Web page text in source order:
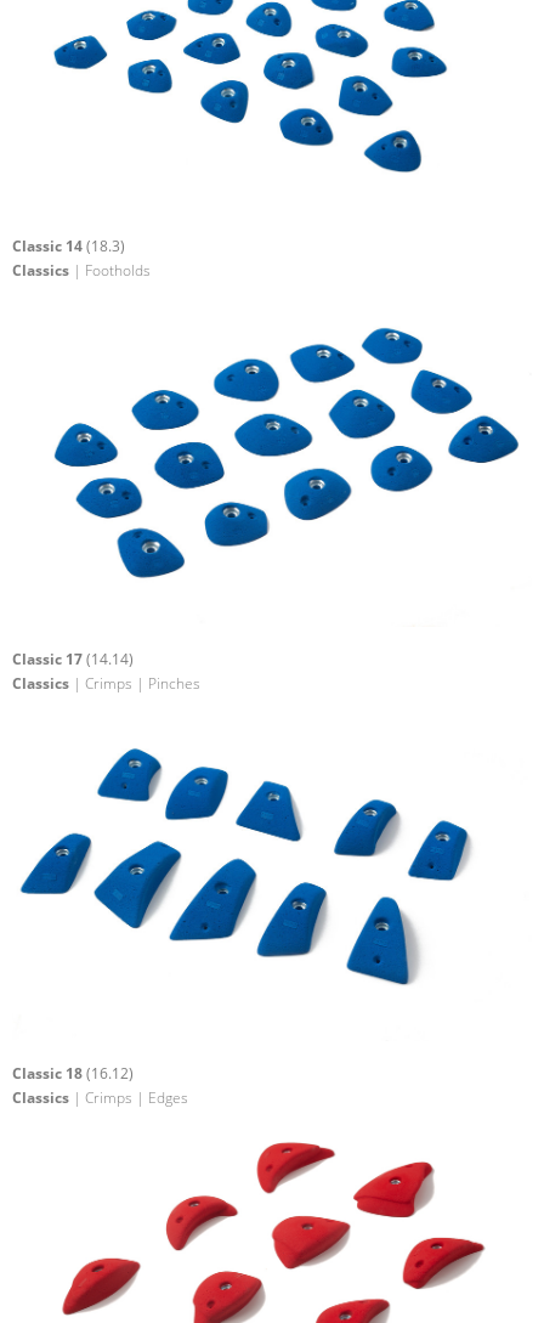
Classic 14(18.3)
Classics | Footholds
Classic 17(14.14)
Classics | Crimps | Pinches
Classic 18(16.12)
Classics | Crimps | Edges